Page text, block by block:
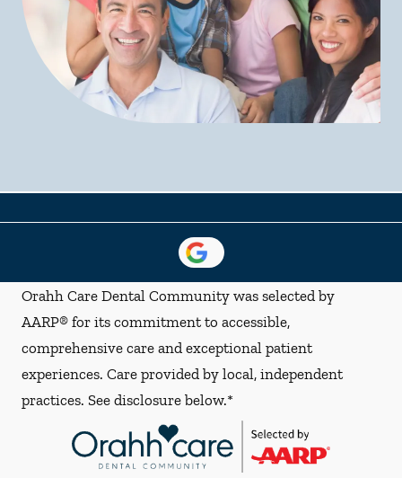
Orahh Care Dental Community was selected by
AARP® for its commitment to accessible,
comprehensive care and exceptional patient
experiences. Care provided by local, independent
practices. See disclosure below.*